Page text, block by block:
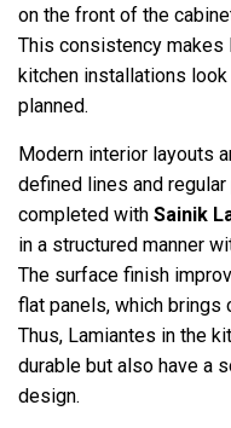
on the front of the
This consistency makes
kitchen installations
planned.
Modern interior layouts
defined lines and
completed with Sainik
in a structured manner
The surface finish
flat panels, which brings
Thus, Lamiantes in the
durable but also have a
design.